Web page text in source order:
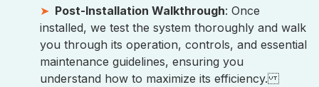
Post-Installation Walkthrough: Once
installed, we test the system thoroughly and walk
you through its operation, controls, and essential
maintenance guidelines, ensuring you
understand how to maximize its efficiency.